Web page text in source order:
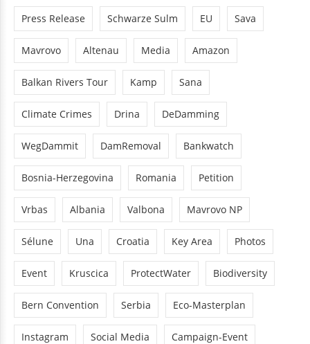
Press Release Schwarze Sulm EU Sava
Mavrovo Altenau Media Amazon
Balkan Rivers Tour Kamp Sana
Climate Crimes Drina DeDamming
WegDammit DamRemoval Bankwatch
Bosnia-Herzegovina Romania Petition
Vrbas Albania Valbona Mavrovo NP
Sélune Una Croatia Key Area Photos
Event Kruscica ProtectWater Biodiversity
Bern Convention Serbia Eco-Masterplan
Instagram Social Media Campaign-Event